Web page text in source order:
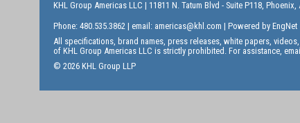
KHL Group Americas LLC | 11811 N. Tatum Blvd - Suite P118, Phoenix,
Phone: 480.535.3862 | email: americas@khl.com | Powered by EngNet
All specifications, brand names, press releases, white papers,
of KHL Group Americas LLC is strictly prohibited. For assistance, email
© 2026 KHL Group LLP